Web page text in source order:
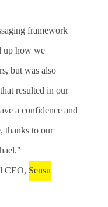
framework
up how we
but was also
resulted in our
a confidence and
thanks to our
CEO, Sensu